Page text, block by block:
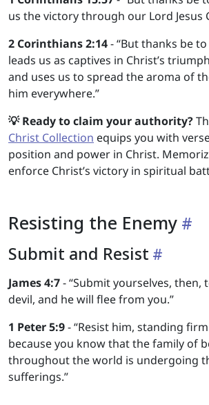
us the victory through our Lord Jesus
2 Corinthians 2:14- “But thanks be
leads us as captives in Christ’s
and uses us to spread the aroma of
him everywhere.”
💡 Ready to claim your authority?
Christ Collection equips you with
position and power in Christ.
enforce Christ’s victory in spiritual
Resisting the Enemy
Submit and Resist
James 4:7- “Submit yourselves, then,
devil, and he will flee from you.”
1 Peter 5:9- “Resist him, standing
because you know that the family of
throughout the world is undergoing
sufferings.”